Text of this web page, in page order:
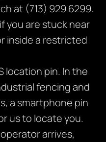
at (713) 929 6299.
you are stuck near
inside a restricted
location pin. In the
fencing and
a smartphone pin
us to locate you.
arrives,